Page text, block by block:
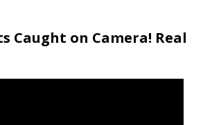
Caught on Camera! Real